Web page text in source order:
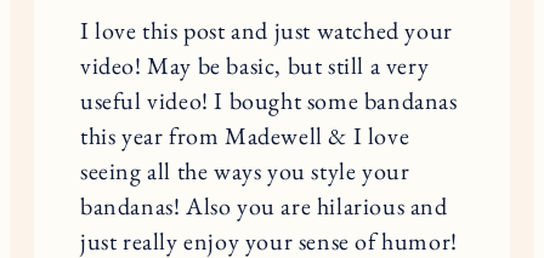
I love this post and just watched your
video! May be basic, but still a very
useful video! I bought some bandanas
this year from Madewell & I love
seeing all the ways you style your
bandanas! Also you are hilarious and
just really enjoy your sense of humor!